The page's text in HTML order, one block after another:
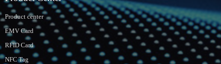
Product center
EMV Card
RFID Card
NFC Tag